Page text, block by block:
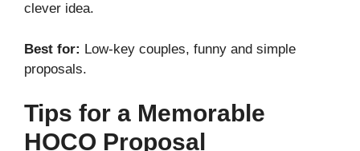
clever idea.
Best for: Low-key couples, funny and simple
proposals.
Tips for a Memorable
HOCO Proposal